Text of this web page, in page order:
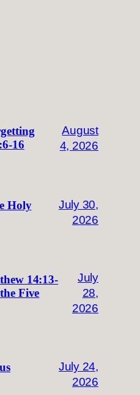
16
August
4, 2026
Holy
July 30,
2026
14:13-
Five
July
28,
2026
July 24,
2026